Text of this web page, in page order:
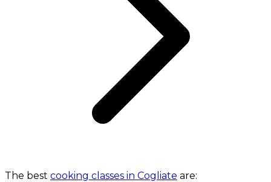
The best cooking classes in Cogliate are: